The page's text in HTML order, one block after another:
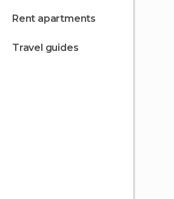
rent apartments
travel guides